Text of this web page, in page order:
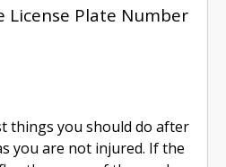
License Plate Number
things you should do after
you are not injured. If the